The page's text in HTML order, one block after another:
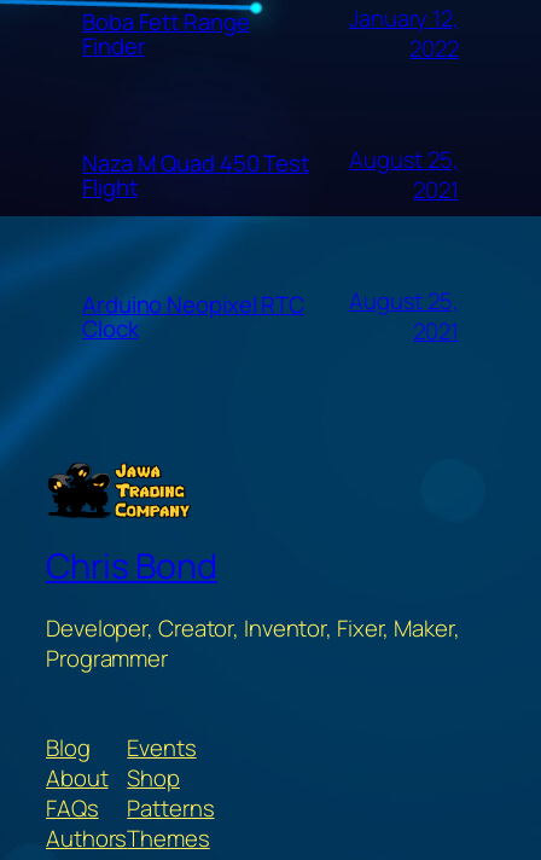
Boba Fett Range
Finder
January 12,
2022
Naza M Quad 450 Test
Flight
August 25,
2021
Arduino Neopixel RTC
Clock
August 25,
2021
Chris Bond
Developer, Creator, Inventor, Fixer, Maker,
Programmer
Blog
About
FAQs
Authors
Events
Shop
Patterns
Themes